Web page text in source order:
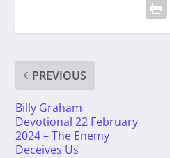
PREVIOUS
Billy Graham
Devotional 22 February
2024 – The Enemy
Deceives Us